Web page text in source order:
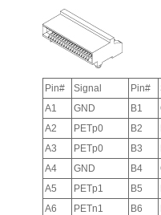
Pin# Signal Pin#
A1
GND B1
A2
PETp0 B2
A3
PETp0 B3
A4
GND B4
A5
PETp1 B5
A6
PETn1 B6